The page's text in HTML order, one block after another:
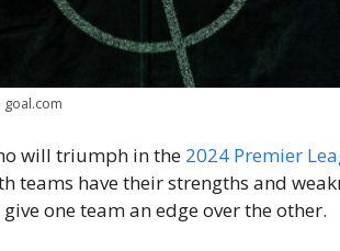
goal.com
will triumph in the 2024 Premier
teams have their strengths and
one team an edge over the other.